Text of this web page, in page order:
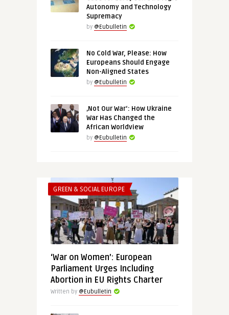
Autonomy and Technology
Supremacy
by @Eubulletin
No Cold War, Please: How
Europeans Should Engage
Non-Aligned States
by @Eubulletin
‚Not Our War‘: How Ukraine
War Has Changed the
African Worldview
by @Eubulletin
GREEN & SOCIAL EUROPE
‘War on Women’: European
Parliament Urges Including
Abortion in EU Rights Charter
Written by @Eubulletin